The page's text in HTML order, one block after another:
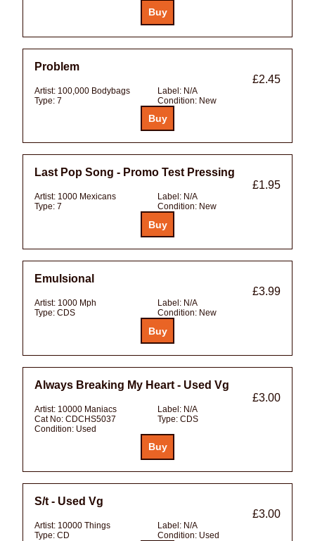
Problem
£2.45
Artist: 100,000 Bodybags Label: N/A
Type: 7 Condition: New
Last Pop Song - Promo Test Pressing
£1.95
Artist: 1000 Mexicans Label: N/A
Type: 7 Condition: New
Emulsional
£3.99
Artist: 1000 Mph Label: N/A
Type: CDS Condition: New
Always Breaking My Heart - Used Vg
£3.00
Artist: 10000 Maniacs Label: N/A
Cat No: CDCHS5037 Type: CDS
Condition: Used
S/t - Used Vg
£3.00
Artist: 10000 Things Label: N/A
Type: CD Condition: Used